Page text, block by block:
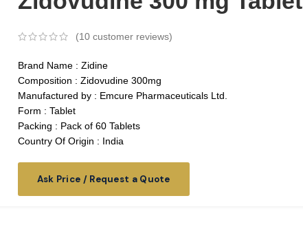
(10customer reviews)
Brand Name : Zidine
Composition : Zidovudine 300mg
Manufactured by : Emcure Pharmaceuticals Ltd.
Form : Tablet
Packing : Pack of 60 Tablets
Country Of Origin : India
Ask Price / Request a Quote